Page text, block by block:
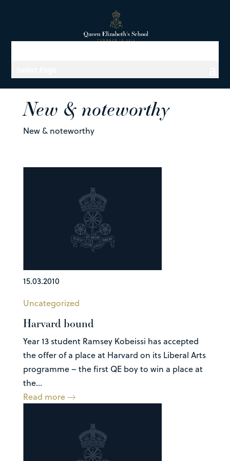
New & noteworthy
New & noteworthy
15.03.2010
Uncategorized
Harvard bound
Year 13 student Ramsey Kobeissi has accepted
the offer of a place at Harvard on its Liberal Arts
programme – the first QE boy to win a place at
the...
Read more